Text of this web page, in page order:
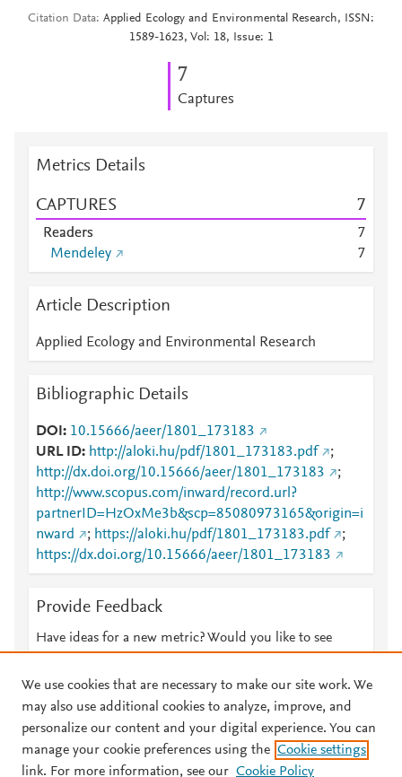
Citation Data Applied Ecology and Environmental Research, ISSN:
1589-1623, Vol: 18, Issue: 1
7
Captures
Metrics Details
CAPTURES 7
Readers
7
Mendeley
7
Article Description
Applied Ecology and Environmental Research
Bibliographic Details
DOI
10.15666/aeer/1801_173183
URL ID
http://aloki.hu/pdf/1801_173183.pdf
;
http://dx.doi.org/10.15666/aeer/1801_173183
;
http://www.scopus.com/inward/record.url?
partnerID=HzOxMe3b&scp=85080973165&origin=i
nward
; https://aloki.hu/pdf/1801_173183.pdf
;
https://dx.doi.org/10.15666/aeer/1801_173183
Provide Feedback
Have ideas for a new metric? Would you like to see
© 2026 Plum Analytics Terms and Conditions Privacy policy
We use cookies that are necessary to make our site work. We
may also use additional cookies to analyze, improve, and
personalize our content and your digital experience. You can
manage your cookie preferences using the Cookie settings
link. For more information, see our Cookie Policy